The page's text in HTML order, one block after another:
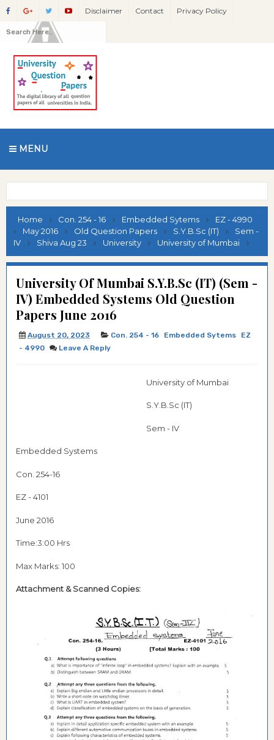
Disclaimer Contact Privacy Policy
MENU
Home Con. 254 - 16 Embedded Sytems
EZ - 4990
May 2016
Old Question Papers S.Y.B.Sc (IT)
Sem -
IV
Shiva Aug 23 University University of Mumbai
University Of Mumbai S.Y.B.Sc (IT) (Sem -
IV) Embedded Systems Old Question
Papers June 2016
August 20, 2023 Con. 254 - 16 Embedded Sytems
EZ
- 4990
Leave A Reply
University of Mumbai
S.Y.B.Sc (IT)
Sem - IV
Embedded Systems
Con. 254-16
EZ - 4101
June 2016
Time:3:00 Hrs
Max Marks: 100
Attachment & Scanned Copies: